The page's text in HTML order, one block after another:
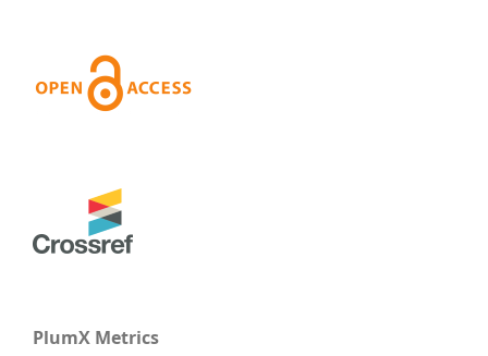
PlumX Metrics